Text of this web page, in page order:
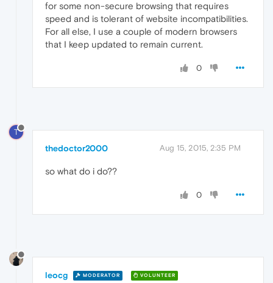
for some non-secure browsing that requires
speed and is tolerant of website incompatibilities.
For all else, I use a couple of modern browsers
that I keep updated to remain current.
0
T
thedoctor2000 Aug 15, 2015, 2:35 PM
so what do i do??
0
leocg MODERATOR VOLUNTEER